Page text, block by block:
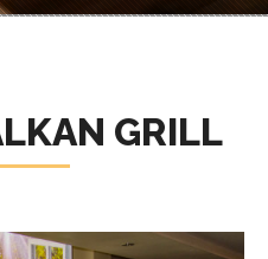
GRILL